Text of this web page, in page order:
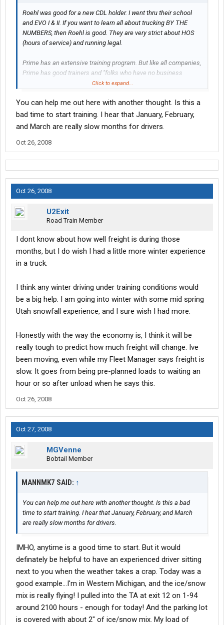
Roehl was good for a new CDL holder. I went thru their school
and EVO I & II. If you want to learn all about trucking BY THE
NUMBERS, then Roehl is good. They are very strict about HOS
(hours of service) and running legal.
Prime has an extensive training program. But like all companies,
Prime has good trainers and "folks who have no business
training." Roehl was that way too - I had one really good trainer
I can't advise you on which way to go - it's 6 of one and a half-
dozen of the other. But I can say this. I would do it the same way
if I had to do it all over again. Roehl was a great place to start,
and Prime is a great place to be right now.
Click to expand...
You can help me out here with another thought. Is this a
bad time to start training. I hear that January, February,
and March are really slow months for drivers.
Oct 26, 2008
Oct 26, 2008
U2Exit
Road Train Member
I dont know about how well freight is during those
months, but I do wish I had a little more winter experience
in a truck.
I think any winter driving under training conditions would
be a big help. I am going into winter with some mid spring
Utah snowfall experience, and I sure wish I had more.
Honestly with the way the economy is, I think it will be
really tough to predict how much freight will change. Ive
been moving, even while my Fleet Manager says freight is
slow. It goes from being pre-planned loads to waiting an
hour or so after unload when he says this.
Oct 26, 2008
Oct 27, 2008
MGVenne
Bobtail Member
MANNMK7 SAID: ↑
You can help me out here with another thought. Is this a bad
time to start training. I hear that January, February, and March
are really slow months for drivers.
IMHO, anytime is a good time to start. But it would
definately be helpful to have an experienced driver sitting
next to you when the weather takes a crap. Today was a
good example...I'm in Western Michigan, and the ice/snow
mix is really flying! I pulled into the TA at exit 12 on 1-94
around 2100 hours - enough for today! And the parking lot
is covered with about 2" of ice/snow mix. My load of